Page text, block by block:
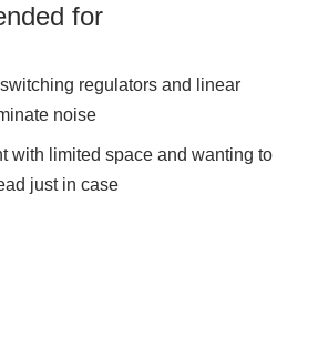
for
regulators and linear
noise
with limited space and wanting to
just in case